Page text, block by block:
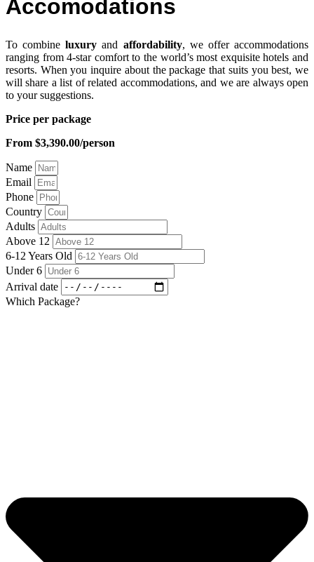
Accomodations
To combineluxury and affordability, we offer accommodations
ranging from 4-star comfort to the world’s most exquisite hotels and
resorts. When you inquire about the package that suits you best, we
will share a list of related accommodations, and we are always open
to your suggestions.
Price per package
From $3,390.00/person
Name
Email
Phone
Country
Adults
Above 12
6-12 Years Old
Under 6
Arrival date
Which Package?